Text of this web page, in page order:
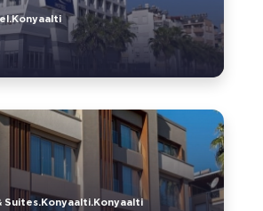
Suites.Konyaalti.Konyaalti